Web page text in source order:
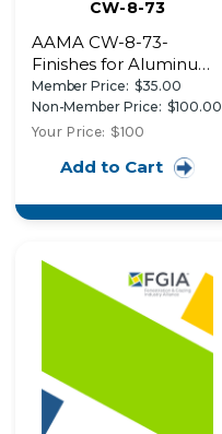
CW-8-73
AAMA CW-8-73-
Finishes for Aluminum
Curtain Walls: Anodic
Finishes, Applied
Exterior Finishes
Recent Building
Member Price: $35.00
Non-Member Price: $100.00
Your Price: $100
Add to Cart